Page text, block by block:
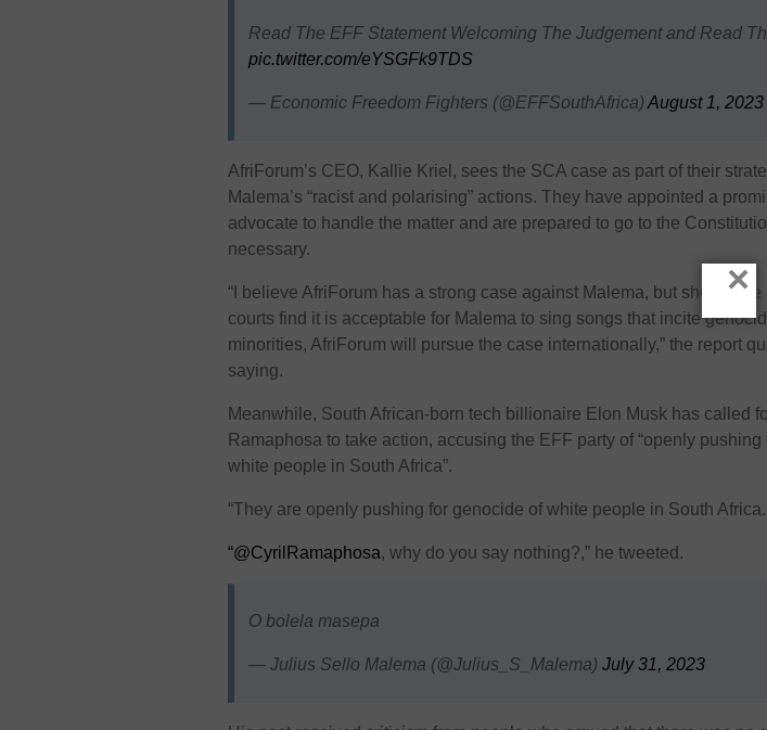
Read The EFF Statement Welcoming The Judgement and Read
pic.twitter.com/eYSGFk9TDS
— Economic Freedom Fighters (@EFFSouthAfrica) August 1, 2023
AfriForum’s CEO, Kallie Kriel, sees the SCA case as part of their
Malema’s “racist and polarising” actions. They have appointed a
advocate to handle the matter and are prepared to go to the
necessary.
“I believe AfriForum has a strong case against Malema, but should the
courts find it is acceptable for Malema to sing songs that incite
minorities, AfriForum will pursue the case internationally,” the report
saying.
Meanwhile, South African-born tech billionaire Elon Musk has called
Ramaphosa to take action, accusing the EFF party of “openly
white people in South Africa”.
“They are openly pushing for genocide of white people in South Africa.
“@CyrilRamaphosa, why do you say nothing?,” he tweeted.
O bolela masepa
— Julius Sello Malema (@Julius_S_Malema) July 31, 2023
×